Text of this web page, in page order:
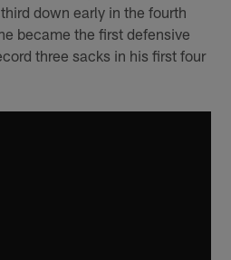
down early in the fourth
became the first defensive
three sacks in his first four